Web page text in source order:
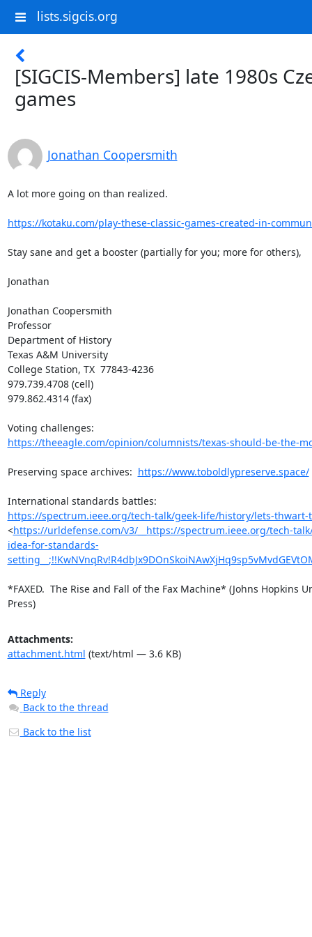
lists.sigcis.org
[SIGCIS-Members] late 1980s
games
Jonathan Coopersmith
A lot more going on than realized.
https://kotaku.com/play-these-classic-games-created-in-
Stay sane and get a booster (partially for you; more for others),
Jonathan
Jonathan Coopersmith
Professor
Department of History
Texas A&M University
College Station, TX  77843-4236
979.739.4708 (cell)
979.862.4314 (fax)
https://theeagle.com/opinion/columnists/texas-should-be-the-
Preserving space archives: https://www.toboldlypreserve.space/
https://spectrum.ieee.org/tech-talk/geek-life/history/lets-
<https://urldefense.com/v3/__https://spectrum.ieee.org/tech-
idea-for-standards-
*FAXED.  The Rise and Fall of the Fax Machine* (Johns Hopkins
Press)
Attachments:
attachment.html (text/html — 3.6 KB)
Reply
Back to the thread
Back to the list